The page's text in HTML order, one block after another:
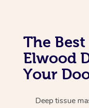
The
Elwood
Your
Deep tissue